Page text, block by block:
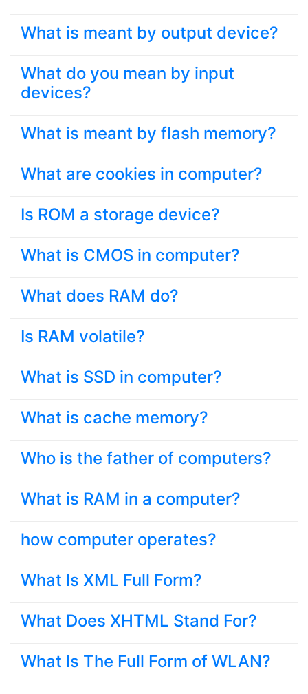
What is meant by output device?
What do you mean by input
devices?
What is meant by flash memory?
What are cookies in computer?
Is ROM a storage device?
What is CMOS in computer?
What does RAM do?
Is RAM volatile?
What is SSD in computer?
What is cache memory?
Who is the father of computers?
What is RAM in a computer?
how computer operates?
What Is XML Full Form?
What Does XHTML Stand For?
What Is The Full Form of WLAN?